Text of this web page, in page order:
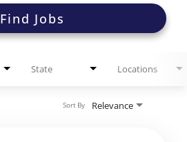
Find Jobs
State Locations
Relevance
Sort By